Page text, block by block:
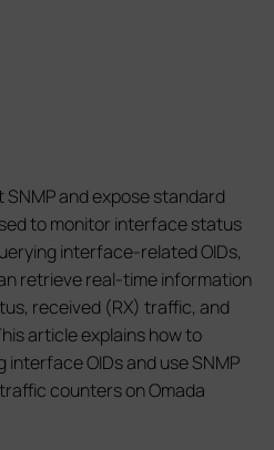
and expose standard
to monitor interface status
interface-related OIDs,
retrieve real-time information
received (RX) traffic, and
article explains how to
OIDs and use SNMP
counters on Omada